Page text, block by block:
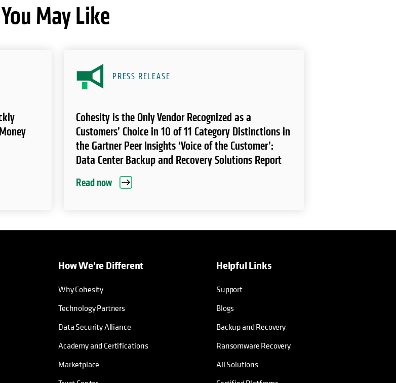
You May Like
PRESS RELEASE
Cohesity is the Only Vendor Recognized as a
Customers’ Choice in 10 of 11 Category Distinctions in
the Gartner Peer Insights ‘Voice of the Customer’:
Data Center Backup and Recovery Solutions Report
Read now
How We’re Different
Why Cohesity
Technology Partners
Data Security Alliance
Academy and Certifications
Marketplace
Helpful Links
Support
Blogs
Backup and Recovery
Ransomware Recovery
All Solutions